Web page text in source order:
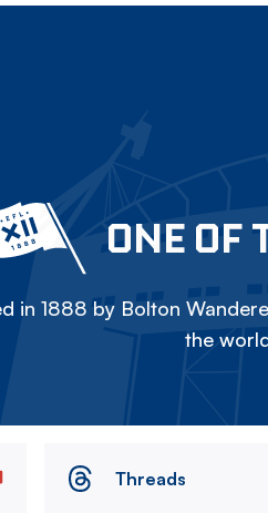
ONE OF
in 1888 by Bolton
the
Threads